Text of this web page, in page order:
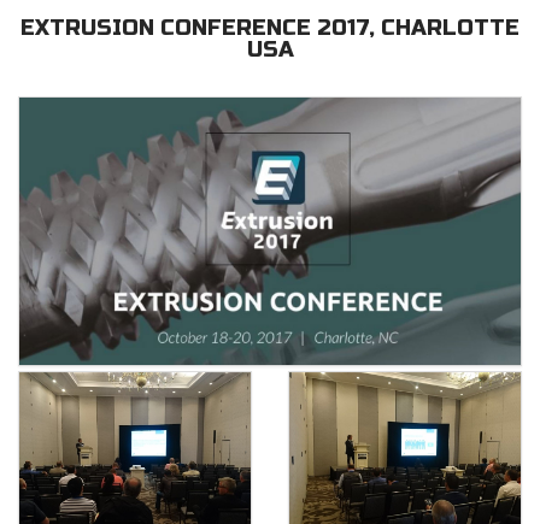
EXTRUSION CONFERENCE 2017, CHARLOTTE
USA